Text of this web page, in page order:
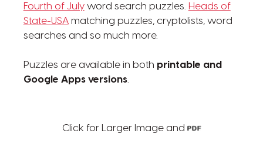
Fourth of Julyword search puzzles. Heads of
State-USAmatching puzzles, cryptolists, word
searches and so much more.
Puzzles are available in both printable and
Google Apps versions.
Click for Larger Image and